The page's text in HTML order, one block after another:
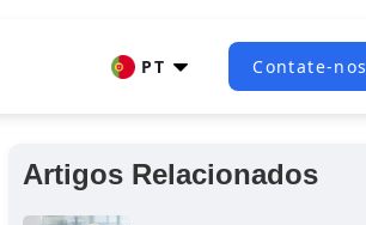
PT Contate-nos
Artigos Relacionados